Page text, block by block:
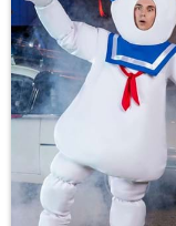
selection is perfect
Ghostbusters group
busters to answer
based on the mini
the plan, you’re sure
our Stay Puft